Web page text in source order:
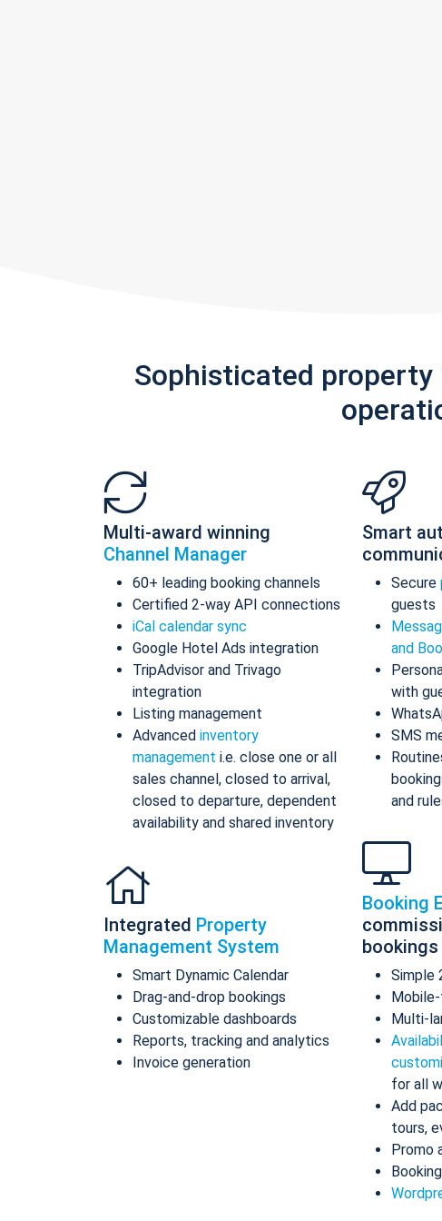
Sophisticated
Multi-award winning
Channel Manager
60+ leading booking channels
Certified 2-way API connections
iCal calendar sync
Google Hotel Ads integration
TripAdvisor and Trivago
integration
Listing management
Advanced inventory
management i.e. close one or all
sales channel, closed to arrival,
closed to departure, dependent
availability and shared inventory
Integrated Property
Management System
Smart Dynamic Calendar
Drag-and-drop bookings
Customizable dashboards
Reports, tracking and analytics
Invoice generation
Smart
Secure
guests
and
with
SMS
and
Booking
bookings
Simple
Multi-
for all
Add
tours,
Promo